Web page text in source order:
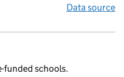
Data source
funded schools.